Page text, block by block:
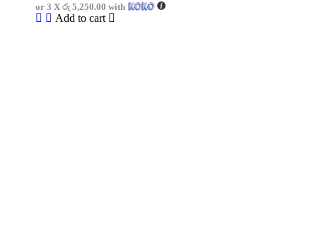
or 3 X රු 5,250.00 with
Add to cart